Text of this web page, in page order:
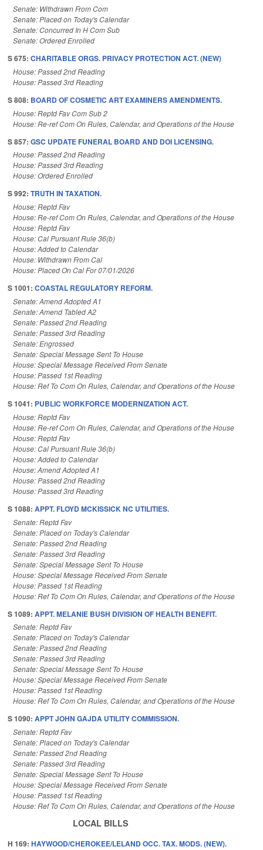
Senate: Withdrawn From Com
Senate: Placed on Today's Calendar
Senate: Concurred In H Com Sub
Senate: Ordered Enrolled
S 675: CHARITABLE ORGS. PRIVACY PROTECTION ACT. (NEW)
House: Passed 2nd Reading
House: Passed 3rd Reading
S 808: BOARD OF COSMETIC ART EXAMINERS AMENDMENTS.
House: Reptd Fav Com Sub 2
House: Re-ref Com On Rules, Calendar, and Operations of the House
S 857: GSC UPDATE FUNERAL BOARD AND DOI LICENSING.
House: Passed 2nd Reading
House: Passed 3rd Reading
House: Ordered Enrolled
S 992: TRUTH IN TAXATION.
House: Reptd Fav
House: Re-ref Com On Rules, Calendar, and Operations of the House
House: Reptd Fav
House: Cal Pursuant Rule 36(b)
House: Added to Calendar
House: Withdrawn From Cal
House: Placed On Cal For 07/01/2026
S 1001: COASTAL REGULATORY REFORM.
Senate: Amend Adopted A1
Senate: Amend Tabled A2
Senate: Passed 2nd Reading
Senate: Passed 3rd Reading
Senate: Engrossed
Senate: Special Message Sent To House
House: Special Message Received From Senate
House: Passed 1st Reading
House: Ref To Com On Rules, Calendar, and Operations of the House
S 1041: PUBLIC WORKFORCE MODERNIZATION ACT.
House: Reptd Fav
House: Re-ref Com On Rules, Calendar, and Operations of the House
House: Reptd Fav
House: Cal Pursuant Rule 36(b)
House: Added to Calendar
House: Amend Adopted A1
House: Passed 2nd Reading
House: Passed 3rd Reading
S 1088: APPT. FLOYD MCKISSICK NC UTILITIES.
Senate: Reptd Fav
Senate: Placed on Today's Calendar
Senate: Passed 2nd Reading
Senate: Passed 3rd Reading
Senate: Special Message Sent To House
House: Special Message Received From Senate
House: Passed 1st Reading
House: Ref To Com On Rules, Calendar, and Operations of the House
S 1089: APPT. MELANIE BUSH DIVISION OF HEALTH BENEFIT.
Senate: Reptd Fav
Senate: Placed on Today's Calendar
Senate: Passed 2nd Reading
Senate: Passed 3rd Reading
Senate: Special Message Sent To House
House: Special Message Received From Senate
House: Passed 1st Reading
House: Ref To Com On Rules, Calendar, and Operations of the House
S 1090: APPT JOHN GAJDA UTILITY COMMISSION.
Senate: Reptd Fav
Senate: Placed on Today's Calendar
Senate: Passed 2nd Reading
Senate: Passed 3rd Reading
Senate: Special Message Sent To House
House: Special Message Received From Senate
House: Passed 1st Reading
House: Ref To Com On Rules, Calendar, and Operations of the House
LOCAL BILLS
H 169: HAYWOOD/CHEROKEE/LELAND OCC. TAX. MODS. (NEW).